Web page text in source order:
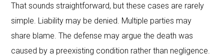
That sounds straightforward, but these cases are rarely
simple. Liability may be denied. Multiple parties may
share blame. The defense may argue the death was
caused by a preexisting condition rather than negligence.